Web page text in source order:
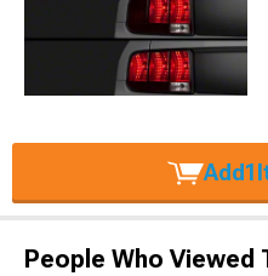
Add1
People Who Viewed